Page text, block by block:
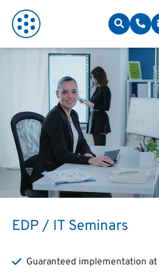
EDP / IT Seminars
Guaranteed implementation at